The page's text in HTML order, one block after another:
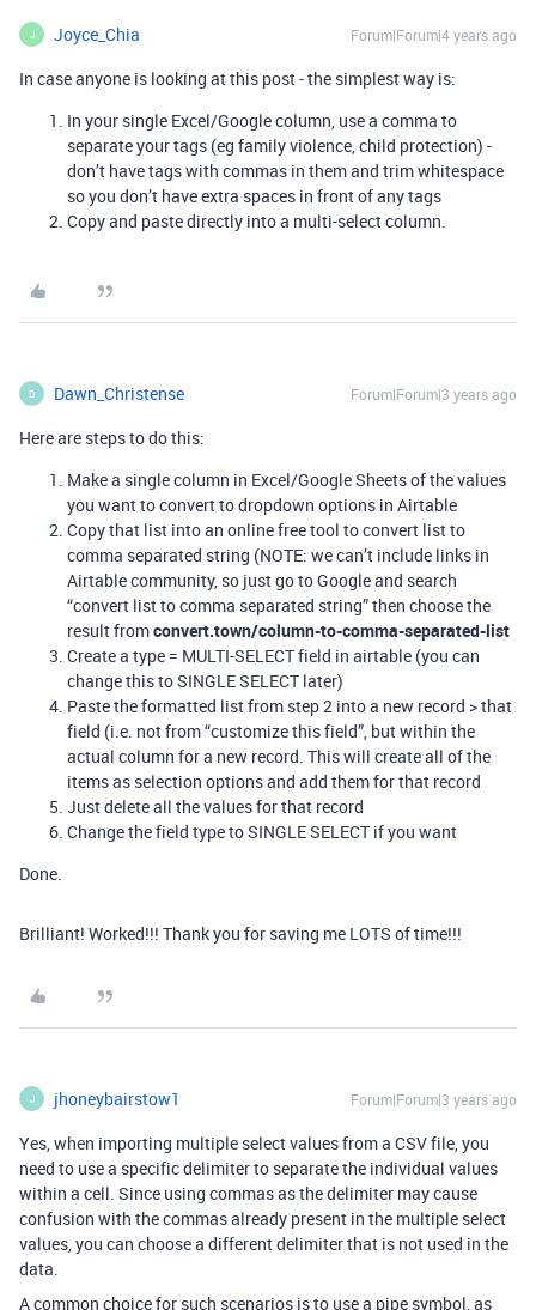
J Joyce_Chia Forum|Forum|4 years ago
In case anyone is looking at this post - the simplest way is:
In your single Excel/Google column, use a comma to
separate your tags (eg family violence, child protection) -
don’t have tags with commas in them and trim whitespace
so you don’t have extra spaces in front of any tags
Copy and paste directly into a multi-select column.
D Dawn_Christense Forum|Forum|3 years ago
Here are steps to do this:
Make a single column in Excel/Google Sheets of the values
you want to convert to dropdown options in Airtable
Copy that list into an online free tool to convert list to
comma separated string (NOTE: we can’t include links in
Airtable community, so just go to Google and search
“convert list to comma separated string” then choose the
result fromconvert.town/column-to-comma-separated-list
Create a type = MULTI-SELECT field in airtable (you can
change this to SINGLE SELECT later)
Paste the formatted list from step 2 into a new record > that
field (i.e. not from “customize this field”, but within the
actual column for a new record. This will create all of the
items as selection options and add them for that record
Just delete all the values for that record
Change the field type to SINGLE SELECT if you want
Done.
Brilliant! Worked!!! Thank you for saving me LOTS of time!!!
J jhoneybairstow1 Forum|Forum|3 years ago
Yes, when importing multiple select values from a CSV file, you
need to use a specific delimiter to separate the individual values
within a cell. Since using commas as the delimiter may cause
confusion with the commas already present in the multiple select
values, you can choose a different delimiter that is not used in the
data.
A common choice for such scenarios is to use a pipe symbol, as